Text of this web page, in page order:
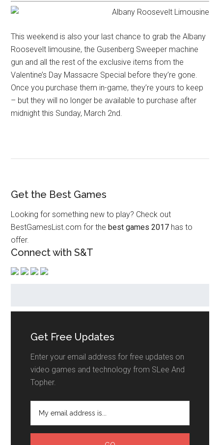
This weekend is also your last chance to grab the Albany
Roosevelt limousine, the Gusenberg Sweeper machine
gun and all the rest of the exclusive items from the ​
Valentine’s Day Massacre Special before they’re gone.
Once you purchase them in-game, they’re yours to keep
– but they will no longer be available to purchase after
midnight this Sunday, March 2nd.
Get the Best Games
Looking for something new to play? Check out
BestGamesList.com for thebest games 2017 has to
offer.
Connect with S&T
Get Free Updates
Enter your email address for free updates on
video games and technology from SLee And
Topher.